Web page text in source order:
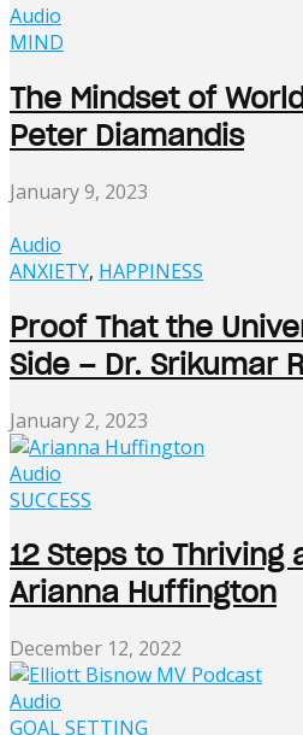
Audio
MIND
The Mindset of
Peter Diamandis
January 9, 2023
Audio
ANXIETY, HAPPINESS
Proof That the
Side – Dr. Srikumar
January 2, 2023
Audio
SUCCESS
12 Steps to Thriving
Arianna Huffington
December 12, 2022
Audio
GOAL SETTING